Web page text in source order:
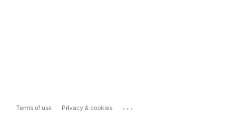
Terms of use Privacy & cookies ...